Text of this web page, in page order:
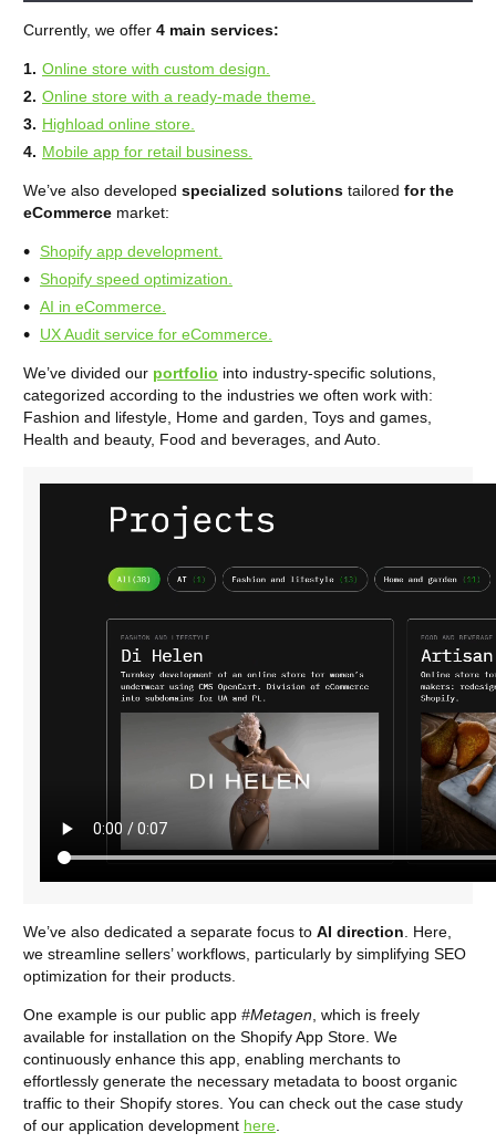
Currently, we offer 4 main services:
Online store with custom design.
Online store with a ready-made theme.
Highload online store.
Mobile app for retail business.
We’ve also developed specialized solutions tailored for the
eCommerce market:
Shopify app development.
Shopify speed optimization.
AI in eCommerce.
UX Audit service for eCommerce.
We’ve divided our portfolio into industry-specific solutions,
categorized according to the industries we often work with:
Fashion and lifestyle, Home and garden, Toys and games,
Health and beauty, Food and beverages, and Auto.
We’ve also dedicated a separate focus to AI direction. Here,
we streamline sellers’ workflows, particularly by simplifying SEO
optimization for their products.
One example is our public app #Metagen, which is freely
available for installation on the Shopify App Store. We
continuously enhance this app, enabling merchants to
effortlessly generate the necessary metadata to boost organic
traffic to their Shopify stores. You can check out the case study
of our application development here.